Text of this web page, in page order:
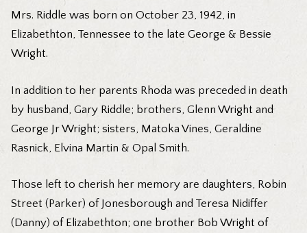
Mrs. Riddle was born on October 23, 1942, in
Elizabethton, Tennessee to the late George & Bessie
Wright.
In addition to her parents Rhoda was preceded in death
by husband, Gary Riddle; brothers, Glenn Wright and
George Jr Wright; sisters, Matoka Vines, Geraldine
Rasnick, Elvina Martin & Opal Smith.
Those left to cherish her memory are daughters, Robin
Street (Parker) of Jonesborough and Teresa Nidiffer
(Danny) of Elizabethton; one brother Bob Wright of